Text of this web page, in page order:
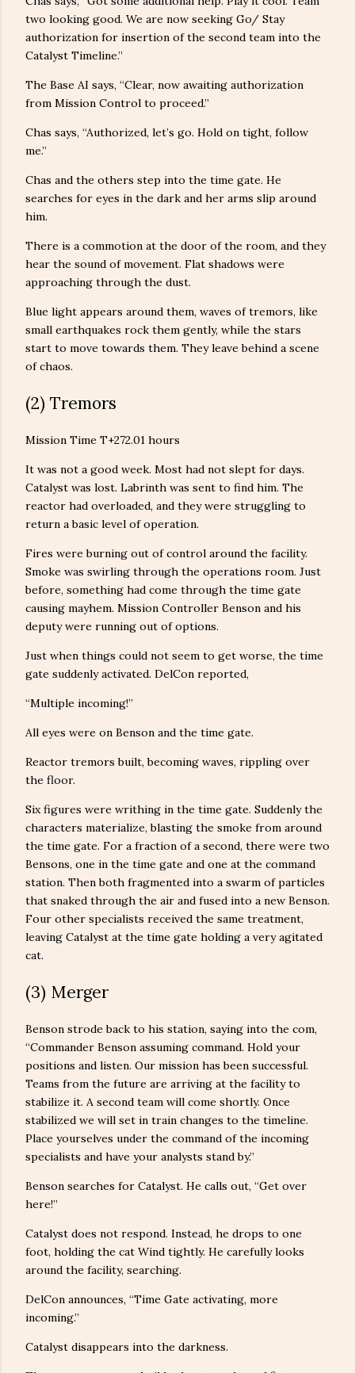
two looking good. We are now seeking Go/ Stay
authorization for insertion of the second team into the
Catalyst Timeline.”
The Base AI says, “Clear, now awaiting authorization
from Mission Control to proceed.”
Chas says, “Authorized, let’s go. Hold on tight, follow
me.”
Chas and the others step into the time gate. He
searches for eyes in the dark and her arms slip around
him.
There is a commotion at the door of the room, and they
hear the sound of movement. Flat shadows were
approaching through the dust.
Blue light appears around them, waves of tremors, like
small earthquakes rock them gently, while the stars
start to move towards them. They leave behind a scene
of chaos.
(2) Tremors
Mission Time T+272.01 hours
It was not a good week. Most had not slept for days.
Catalyst was lost. Labrinth was sent to find him. The
reactor had overloaded, and they were struggling to
return a basic level of operation.
Fires were burning out of control around the facility.
Smoke was swirling through the operations room. Just
before, something had come through the time gate
causing mayhem. Mission Controller Benson and his
deputy were running out of options.
Just when things could not seem to get worse, the time
gate suddenly activated. DelCon reported,
“Multiple incoming!”
All eyes were on Benson and the time gate.
Reactor tremors built, becoming waves, rippling over
the floor.
Six figures were writhing in the time gate. Suddenly the
characters materialize, blasting the smoke from around
the time gate. For a fraction of a second, there were two
Bensons, one in the time gate and one at the command
station. Then both fragmented into a swarm of particles
that snaked through the air and fused into a new Benson.
Four other specialists received the same treatment,
leaving Catalyst at the time gate holding a very agitated
cat.
(3) Merger
Benson strode back to his station, saying into the com,
“Commander Benson assuming command. Hold your
positions and listen. Our mission has been successful.
Teams from the future are arriving at the facility to
stabilize it. A second team will come shortly. Once
stabilized we will set in train changes to the timeline.
Place yourselves under the command of the incoming
specialists and have your analysts stand by.”
Benson searches for Catalyst. He calls out, “Get over
here!”
Catalyst does not respond. Instead, he drops to one
foot, holding the cat Wind tightly. He carefully looks
around the facility, searching.
DelCon announces, “Time Gate activating, more
incoming.”
Catalyst disappears into the darkness.